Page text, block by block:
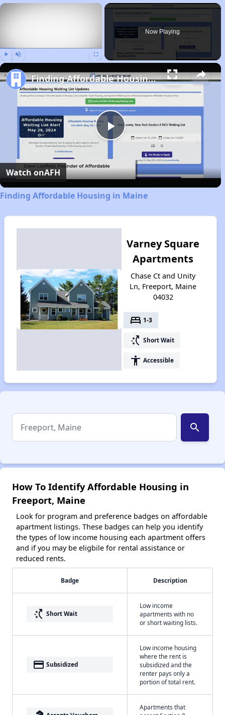
×
Now Playing
Play
Video
Finding Affordable Housing in Maine
Watch onAFH
Finding Affordable Housing in Maine
Varney Square
Apartments
Chase Ct and Unity
Ln, Freeport, Maine
04032
bed 1-3
switch_access_shortcut Short Wait
accessibility Accessible
search
How To Identify Affordable Housing in
Freeport, Maine
Look for program and preference badges on affordable
apartment listings. These badges can help you identify
the types of low income housing each apartment offers
and if you may be eligbile for rental assistance or
reduced rents.
Badge Description
switch_access_shortcut Short Wait
Low income
apartments with no
or short waiting lists.
payment Subsidized
Low income housing
where the rent is
subsidized and the
renter pays only a
portion of total rent.
Apartments that